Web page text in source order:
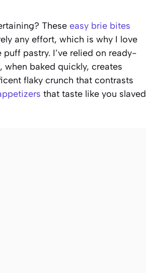
These easy brie bites
any effort, which is why I love
pastry. I’ve relied on ready-
baked quickly, creates
flaky crunch that contrasts
that taste like you slaved